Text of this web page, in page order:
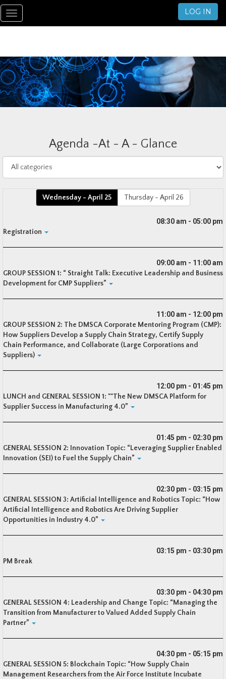
Toggle
navigation
LOG IN
Agenda -At - A - Glance
Wednesday - April 25 Thursday - April 26
08:30 am - 05:00 pm
Registration
09:00 am - 11:00 am
GROUP SESSION 1: “ Straight Talk: Executive Leadership and Business
Development for CMP Suppliers”
11:00 am - 12:00 pm
GROUP SESSION 2: The DMSCA Corporate Mentoring Program (CMP):
How Suppliers Develop a Supply Chain Strategy, Certify Supply
Chain Performance, and Collaborate (Large Corporations and
Suppliers)
12:00 pm - 01:45 pm
LUNCH and GENERAL SESSION 1: ""The New DMSCA Platform for
Supplier Success in Manufacturing 4.0”
01:45 pm - 02:30 pm
GENERAL SESSION 2: Innovation Topic: “Leveraging Supplier Enabled
Innovation (SEI) to Fuel the Supply Chain”
02:30 pm - 03:15 pm
GENERAL SESSION 3: Artificial Intelligence and Robotics Topic: “How
Artificial Intelligence and Robotics Are Driving Supplier
Opportunities in Industry 4.0”
03:15 pm - 03:30 pm
PM Break
03:30 pm - 04:30 pm
GENERAL SESSION 4: Leadership and Change Topic: “Managing the
Transition from Manufacturer to Valued Added Supply Chain
Partner”
04:30 pm - 05:15 pm
GENERAL SESSION 5: Blockchain Topic: “How Supply Chain
Management Researchers from the Air Force Institute Incubate